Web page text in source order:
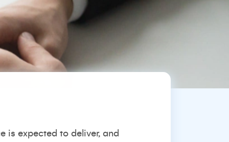
is expected to deliver, and